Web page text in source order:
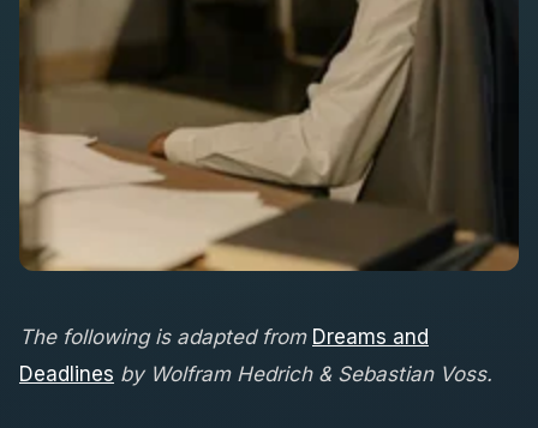
The following is adapted from Dreams and
Deadlines by Wolfram Hedrich & Sebastian Voss.